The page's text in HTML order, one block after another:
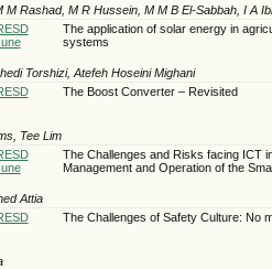
M Rashad, M R Hussein, M M B El-Sabbah, I A
The application of solar energy in
systems
Torshizi, Atefeh Hoseini Mighani
The Boost Converter – Revisited
Tee Lim
The Challenges and Risks facing ICT
Management and Operation of the
Attia
The Challenges of Safety Culture: No